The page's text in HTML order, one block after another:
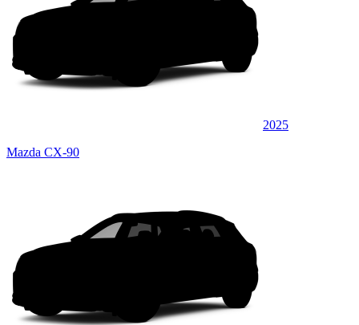
2025
Mazda CX-90